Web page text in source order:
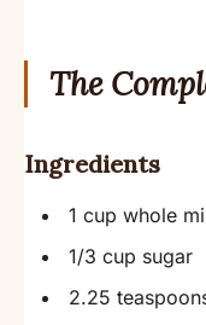
The
Ingredients
1 cup whole
1/3 cup sugar
2.25